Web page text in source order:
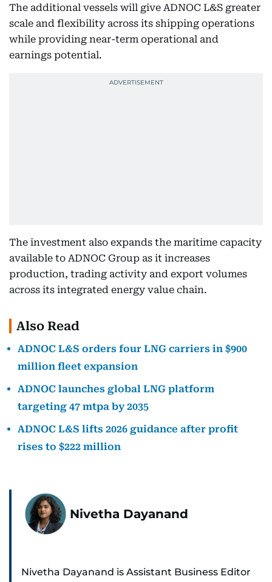
The additional vessels will give ADNOC L&S greater
scale and flexibility across its shipping operations
while providing near-term operational and
earnings potential.
The investment also expands the maritime capacity
available to ADNOC Group as it increases
production, trading activity and export volumes
across its integrated energy value chain.
Also Read
ADNOC L&S orders four LNG carriers in $900
million fleet expansion
ADNOC launches global LNG platform
targeting 47 mtpa by 2035
ADNOC L&S lifts 2026 guidance after profit
rises to $222 million
Nivetha Dayanand
Nivetha Dayanand is Assistant Business Editor